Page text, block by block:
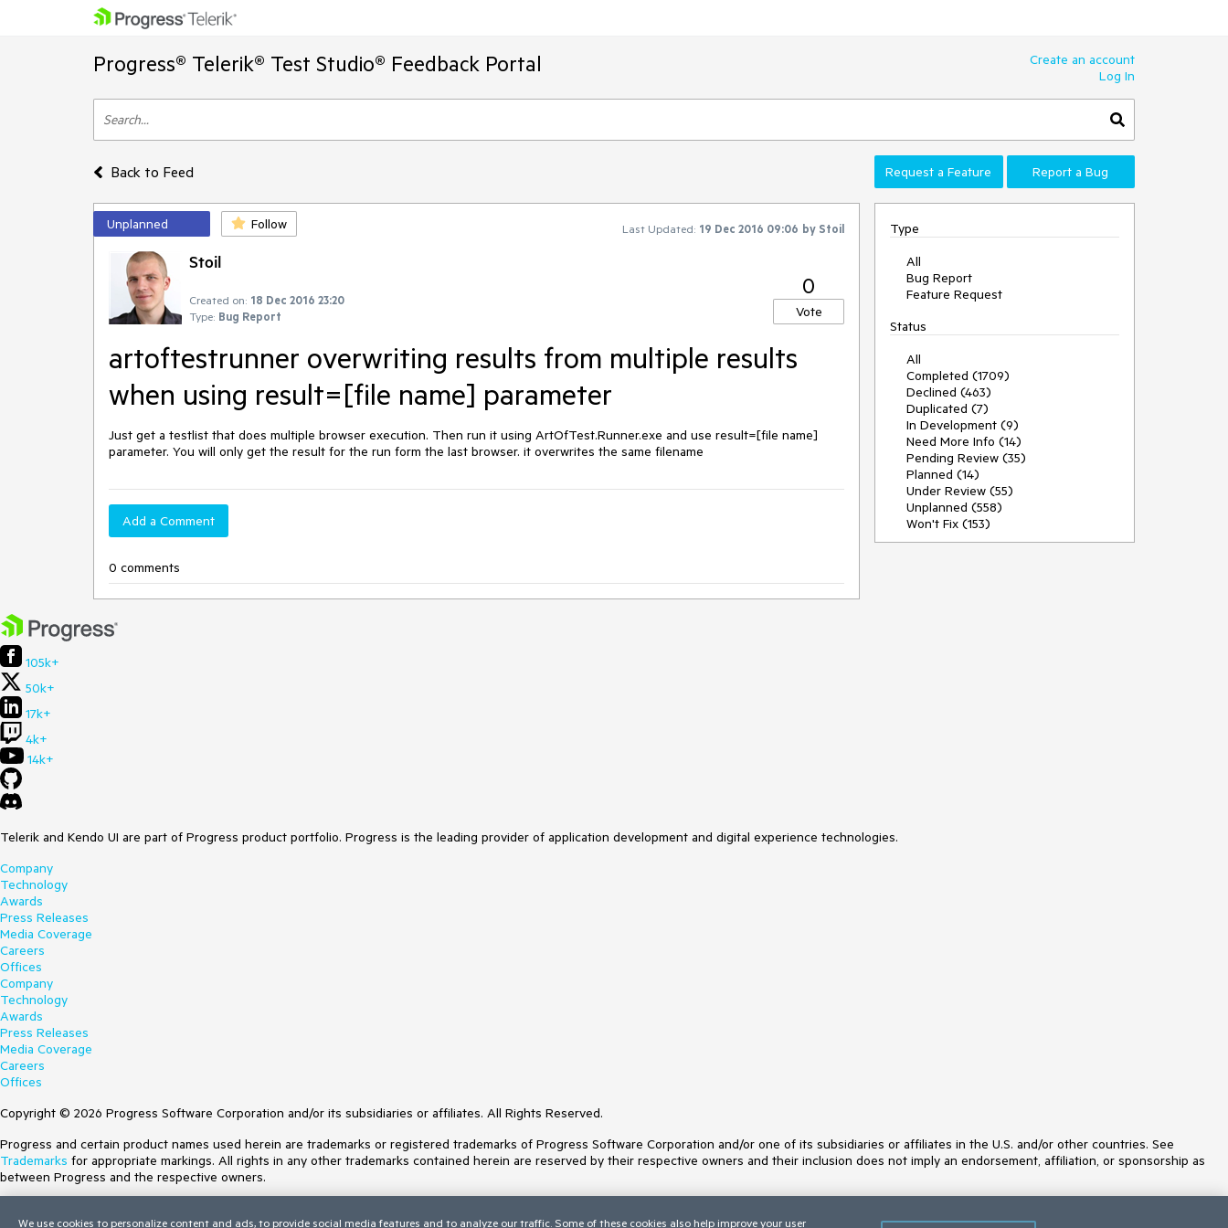
Progress® Telerik® Test Studio® Feedback Portal
Create an account
Log In
Back to Feed Request a Feature Report a Bug
Unplanned Follow Last Updated: 19 Dec 2016 09:06 by Stoil
Stoil
Created on: 18 Dec 2016 23:20
Type: Bug Report
0
Vote
artoftestrunner overwriting results from multiple results
when using result=[file name] parameter
Just get a testlist that does multiple browser execution. Then run it using ArtOfTest.Runner.exe and use result=[file name]
parameter. You will only get the result for the run form the last browser. it overwrites the same filename
Add a Comment
0 comments
Type
All
Bug Report
Feature Request
Status
All
Completed (1709)
Declined (463)
Duplicated (7)
In Development (9)
Need More Info (14)
Pending Review (35)
Planned (14)
Under Review (55)
Unplanned (558)
Won't Fix (153)
105k+
50k+
17k+
4k+
14k+
Telerik and Kendo UI are part of Progress product portfolio. Progress is the leading provider of application development and digital experience technologies.
Company
Technology
Awards
Press Releases
Media Coverage
Careers
Offices
Company
Technology
Awards
Press Releases
Media Coverage
Careers
Offices
Copyright © 2026 Progress Software Corporation and/or its subsidiaries or affiliates. All Rights Reserved.
Progress and certain product names used herein are trademarks or registered trademarks of Progress Software Corporation and/or one of its subsidiaries or affiliates in the U.S. and/or other countries. See
Trademarks for appropriate markings. All rights in any other trademarks contained herein are reserved by their respective owners and their inclusion does not imply an endorsement, affiliation, or sponsorship as
between Progress and the respective owners.
Site Feedback
We use cookies to personalize content and ads, to provide social media features and to analyze our traffic. Some of these cookies also help improve your user